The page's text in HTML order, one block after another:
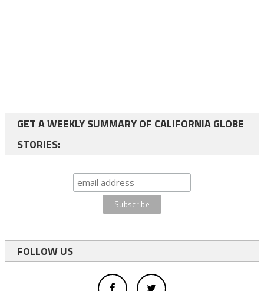
GET A WEEKLY SUMMARY OF CALIFORNIA GLOBE
STORIES:
FOLLOW US